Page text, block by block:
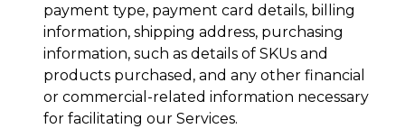
payment type, payment card details, billing
information, shipping address, purchasing
information, such as details of SKUs and
products purchased, and any other financial
or commercial-related information necessary
for facilitating our Services.